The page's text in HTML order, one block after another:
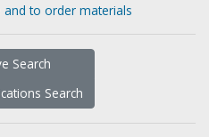
to order materials
Search
Search